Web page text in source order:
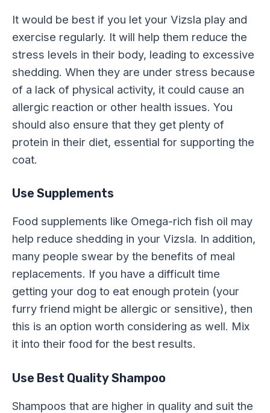
It would be best if you let your Vizsla play and
exercise regularly. It will help them reduce the
stress levels in their body, leading to excessive
shedding. When they are under stress because
of a lack of physical activity, it could cause an
allergic reaction or other health issues. You
should also ensure that they get plenty of
protein in their diet, essential for supporting the
coat.
Use Supplements
Food supplements like Omega-rich fish oil may
help reduce shedding in your Vizsla. In addition,
many people swear by the benefits of meal
replacements. If you have a difficult time
getting your dog to eat enough protein (your
furry friend might be allergic or sensitive), then
this is an option worth considering as well. Mix
it into their food for the best results.
Use Best Quality Shampoo
Shampoos that are higher in quality and suit the